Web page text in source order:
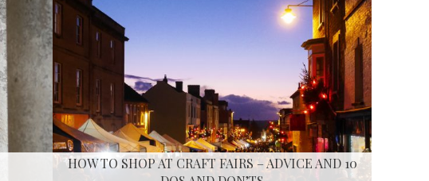
HOW TO SHOP AT CRAFT FAIRS – ADVICE AND 10